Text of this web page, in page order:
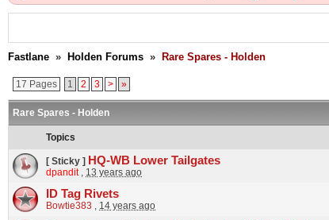
Fastlane » Holden Forums » Rare Spares - Holden
17 Pages 1 2 3 > »
Rare Spares - Holden
Topics
[ Sticky ] HQ-WB Lower Tailgates
dpandit , 13 years ago
ID Tag Rivets
Bowtie383 , 14 years ago